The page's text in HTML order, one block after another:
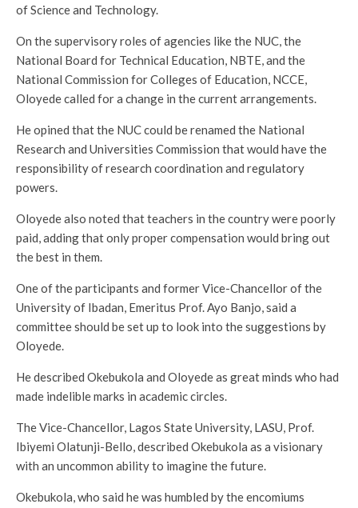
of Science and Technology.
On the supervisory roles of agencies like the NUC, the
National Board for Technical Education, NBTE, and the
National Commission for Colleges of Education, NCCE,
Oloyede called for a change in the current arrangements.
He opined that the NUC could be renamed the National
Research and Universities Commission that would have the
responsibility of research coordination and regulatory
powers.
Oloyede also noted that teachers in the country were poorly
paid, adding that only proper compensation would bring out
the best in them.
One of the participants and former Vice-Chancellor of the
University of Ibadan, Emeritus Prof. Ayo Banjo, said a
committee should be set up to look into the suggestions by
Oloyede.
He described Okebukola and Oloyede as great minds who had
made indelible marks in academic circles.
The Vice-Chancellor, Lagos State University, LASU, Prof.
Ibiyemi Olatunji-Bello, described Okebukola as a visionary
with an uncommon ability to imagine the future.
Okebukola, who said he was humbled by the encomiums